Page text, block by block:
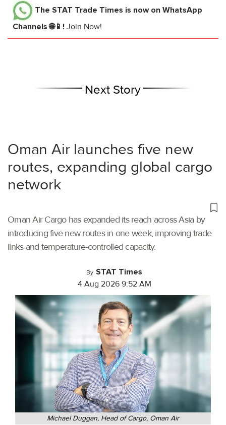
The STAT Trade Times is now on WhatsApp
Channels 🌐📱! Join Now!
Next Story
Oman Air launches five new
routes, expanding global cargo
network
Oman Air Cargo has expanded its reach across Asia by
introducing five new routes in one week, improving trade
links and temperature-controlled capacity.
By STAT Times
4 Aug 2026 9:52 AM
Michael Duggan, Head of Cargo, Oman Air